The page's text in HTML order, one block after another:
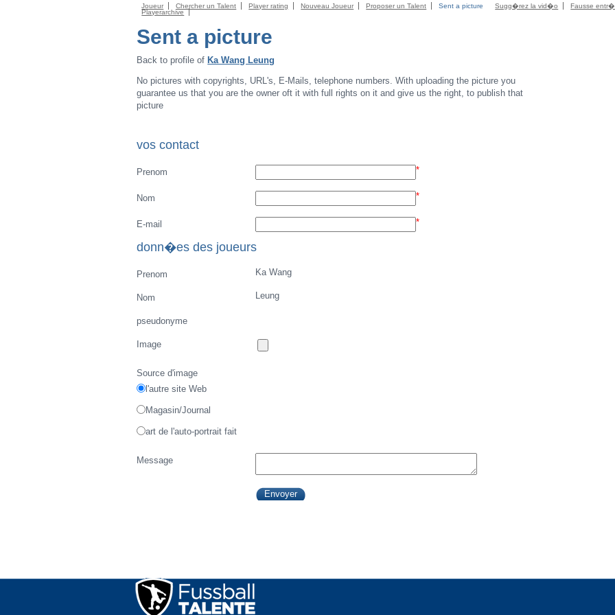
Joueur Chercher un Talent Player rating Nouveau Joueur Proposer un Talent Sent a picture Sugg�rez la vid�o
Fausse
Playerarchive
Sent a picture
Back to profile of Ka Wang Leung
No pictures with copyrights, URL's, E-Mails, telephone numbers. With uploading the picture you
guarantee us that you are the owner oft it with full rights on it and give us the right, to publish that
picture
vos contact
Prenom *
Nom *
E-mail *
donn�es des joueurs
Prenom Ka Wang
Nom Leung
pseudonyme
Image
Source d'image
l'autre site Web
Magasin/Journal
art de l'auto-portrait fait
Message